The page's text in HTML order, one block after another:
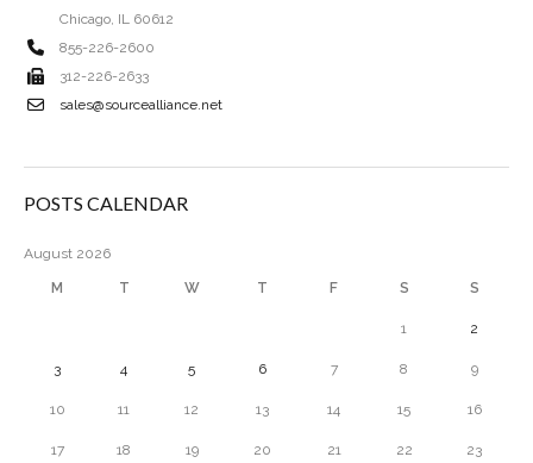
Chicago, IL 60612
855-226-2600
312-226-2633
sales@sourcealliance.net
POSTS CALENDAR
August 2026
M T W T F S S
1 2
3 4 5 6 7 8 9
10 11 12 13 14 15 16
17 18 19 20 21 22 23